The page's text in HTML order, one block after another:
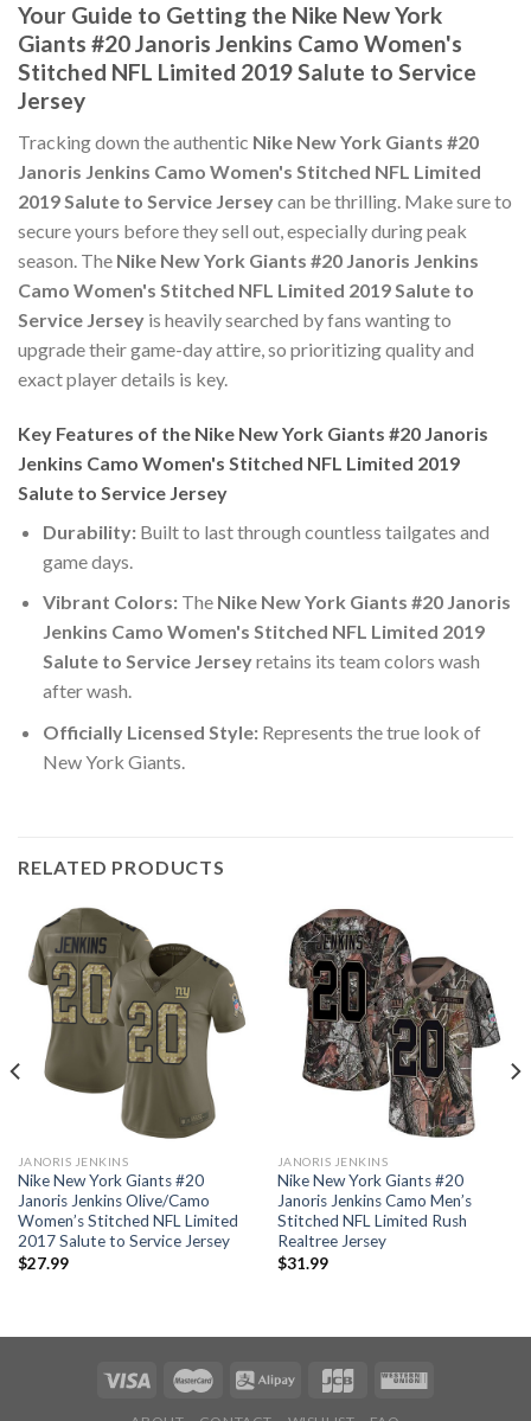
Your Guide to Getting the Nike New York
Giants #20 Janoris Jenkins Camo Women's
Stitched NFL Limited 2019 Salute to Service
Jersey
Tracking down the authentic Nike New York Giants #20
Janoris Jenkins Camo Women's Stitched NFL Limited
2019 Salute to Service Jerseycan be thrilling. Make sure to
secure yours before they sell out, especially during peak
season. The Nike New York Giants #20 Janoris Jenkins
Camo Women's Stitched NFL Limited 2019 Salute to
Service Jersey is heavily searched by fans wanting to
upgrade their game-day attire, so prioritizing quality and
exact player details is key.
Key Features of the Nike New York Giants #20 Janoris
Jenkins Camo Women's Stitched NFL Limited 2019
Salute to Service Jersey
Durability:Built to last through countless tailgates and
game days.
Vibrant Colors:The Nike New York Giants #20 Janoris
Jenkins Camo Women's Stitched NFL Limited 2019
Salute to Service Jerseyretains its team colors wash
after wash.
Officially Licensed Style:Represents the true look of
New York Giants.
RELATED PRODUCTS
JANORIS JENKINS
Nike New York Giants #20
Janoris Jenkins Olive/Camo
Women’s Stitched NFL Limited
2017 Salute to Service Jersey
$27.99
JANORIS JENKINS
Nike New York Giants #20
Janoris Jenkins Camo Men’s
Stitched NFL Limited Rush
Realtree Jersey
$31.99